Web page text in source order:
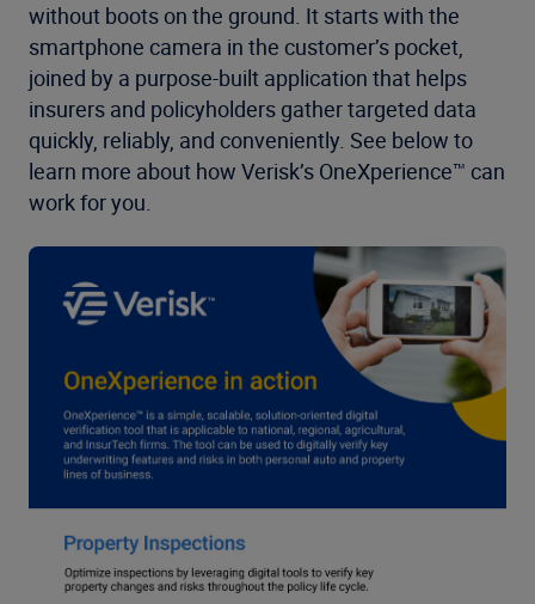
without boots on the ground. It starts with the
smartphone camera in the customer’s pocket,
joined by a purpose-built application that helps
insurers and policyholders gather targeted data
quickly, reliably, and conveniently. See below to
learn more about how Verisk’s OneXperience™ can
work for you.